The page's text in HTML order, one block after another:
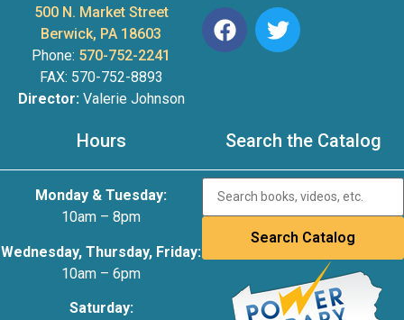
500 N. Market Street
Berwick, PA 18603
Phone: 570-752-2241
FAX: 570-752-8893
Director:Valerie Johnson
Hours
Monday & Tuesday:
10am – 8pm
Wednesday, Thursday, Friday:
10am – 6pm
Saturday:
Search the Catalog